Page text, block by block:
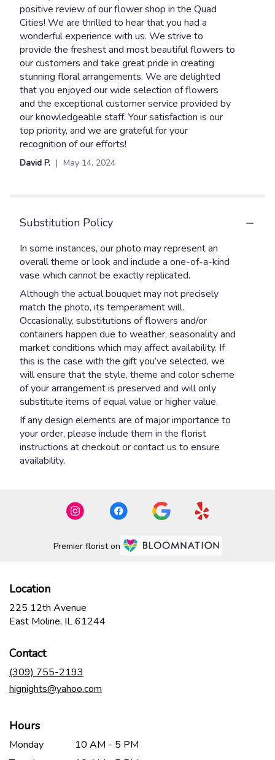
positive review of our flower shop in the Quad
Cities! We are thrilled to hear that you had a
wonderful experience with us. We strive to
provide the freshest and most beautiful flowers to
our customers and take great pride in creating
stunning floral arrangements. We are delighted
that you enjoyed our wide selection of flowers
and the exceptional customer service provided by
our knowledgeable staff. Your satisfaction is our
top priority, and we are grateful for your
recognition of our efforts!
David P. May 14, 2024
Substitution Policy
In some instances, our photo may represent an
overall theme or look and include a one-of-a-kind
vase which cannot be exactly replicated.
Although the actual bouquet may not precisely
match the photo, its temperament will.
Occasionally, substitutions of flowers and/or
containers happen due to weather, seasonality and
market conditions which may affect availability. If
this is the case with the gift you’ve selected, we
will ensure that the style, theme and color scheme
of your arrangement is preserved and will only
substitute items of equal value or higher value.
If any design elements are of major importance to
your order, please include them in the florist
instructions at checkout or contact us to ensure
availability.
Premier florist on
Location
225 12th Avenue
East Moline, IL 61244
Contact
(309) 755-2193
hignights@yahoo.com
Hours
Monday
10 AM - 5 PM